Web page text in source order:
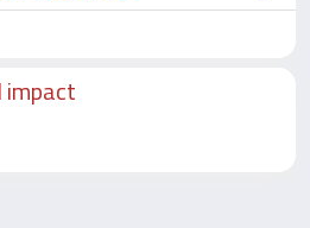
impact